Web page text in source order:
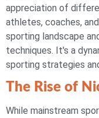
appreciation of
athletes, coaches,
sporting landscape
techniques. It's a
sporting strategies
The Rise of
While mainstream